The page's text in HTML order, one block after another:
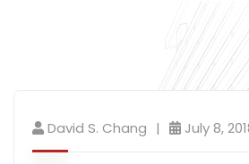
David S. Chang July 8,